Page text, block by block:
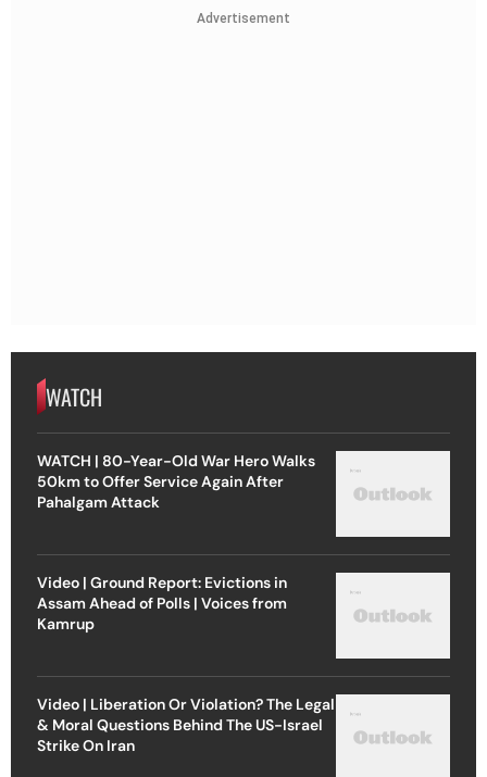
Advertisement
WATCH
WATCH | 80-Year-Old War Hero Walks
50km to Offer Service Again After
Pahalgam Attack
Video | Ground Report: Evictions in
Assam Ahead of Polls | Voices from
Kamrup
Video | Liberation Or Violation? The Legal
& Moral Questions Behind The US-Israel
Strike On Iran